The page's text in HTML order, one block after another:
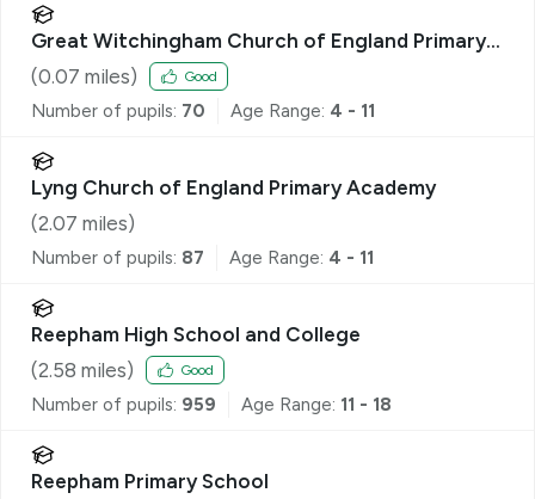
Great Witchingham Church of England Primary
Academy
(0.07 miles) Good
Number of pupils: 70 Age Range: 4 - 11
Lyng Church of England Primary Academy
(2.07 miles)
Number of pupils: 87 Age Range: 4 - 11
Reepham High School and College
(2.58 miles) Good
Number of pupils: 959 Age Range: 11 - 18
Reepham Primary School